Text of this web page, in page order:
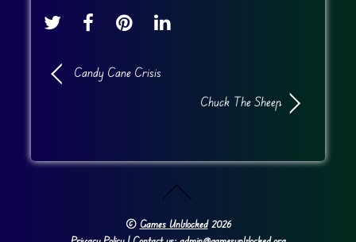
Candy Cane Crisis
Chuck The Sheep
© Games Unblocked2026